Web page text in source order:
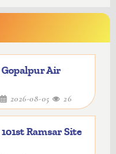
Air
2026-08-05 26
Ramsar Site